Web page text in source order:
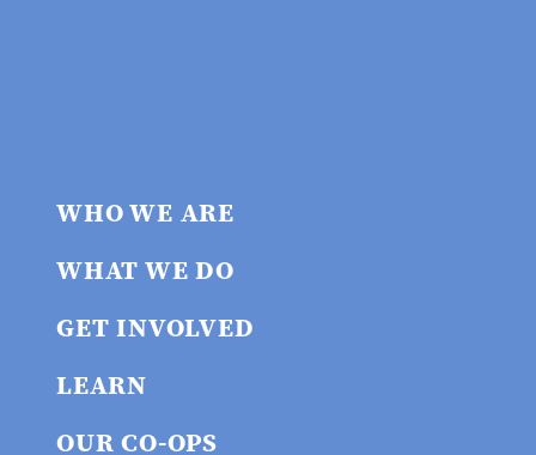
WHO WE ARE
WHAT WE DO
GET INVOLVED
LEARN
OUR CO-OPS